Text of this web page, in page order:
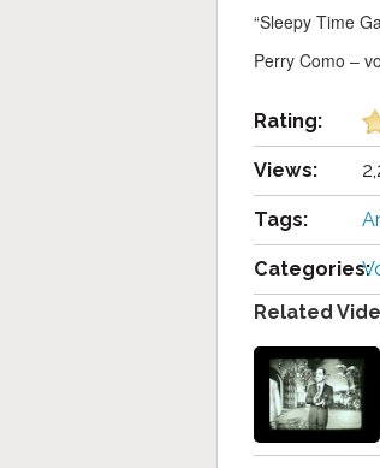
“Sleepy Time
Perry Como –
Rating:
Views:
Tags:
Categories:
Related